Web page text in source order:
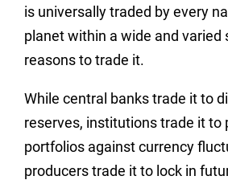
is universally traded by every
planet within a wide and varied
reasons to trade it.
While central banks trade it to
reserves, institutions trade it to
portfolios against currency
producers trade it to lock in